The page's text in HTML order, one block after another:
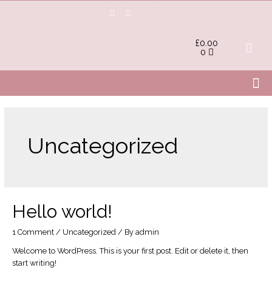
£0.00
0
Uncategorized
Hello world!
1 Comment / Uncategorized / By admin
Welcome to WordPress. This is your first post. Edit or delete it, then
start writing!